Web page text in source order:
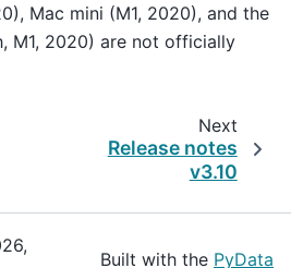
Mac mini (M1, 2020), and the
M1, 2020) are not officially
Next
Release notes
v3.10
Built with the PyData